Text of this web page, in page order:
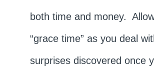
both time and money.
“grace time” as you deal
surprises discovered once